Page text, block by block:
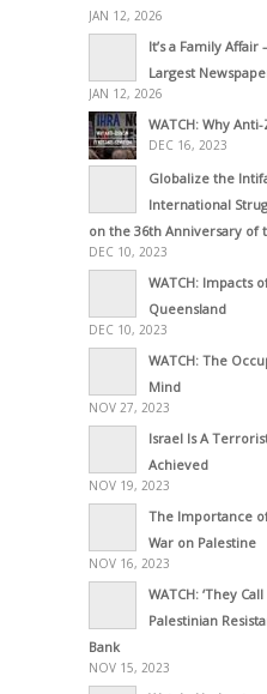
JAN 12, 2026
It’s a Family Affair
Largest
JAN 12, 2026
WATCH: Why
DEC 16, 2023
Globalize the
International
on the 36th Anniversary of
DEC 10, 2023
WATCH: Impacts
Queensland
DEC 10, 2023
WATCH: The
Mind
NOV 27, 2023
Israel Is A
Achieved
NOV 19, 2023
The Importance
War on Palestine
NOV 16, 2023
WATCH: ‘They
Palestinian
Bank
NOV 15, 2023